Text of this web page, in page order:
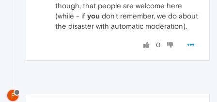
though, that people are welcome here
(while - if you don't remember, we do about
the disaster with automatic moderation).
0
F